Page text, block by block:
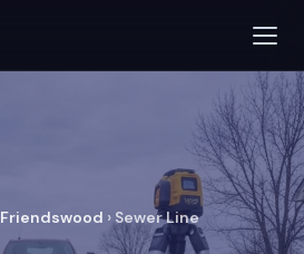
Friendswood › Sewer Line